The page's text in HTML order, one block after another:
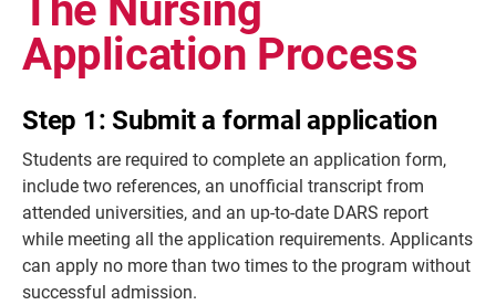
Application Process
Step 1: Submit a formal application
Students are required to complete an application form,
include two references, an unofficial transcript from
attended universities, and an up-to-date DARS report
while meeting all the application requirements. Applicants
can apply no more than two times to the program without
successful admission.